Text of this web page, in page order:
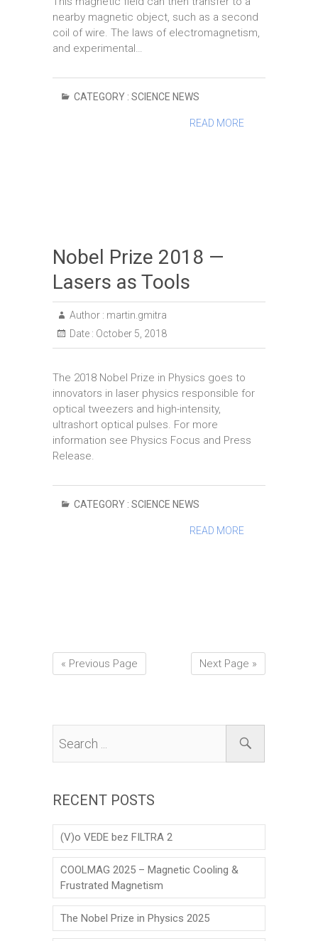
nearby magnetic object, such as a second
coil of wire. The laws of electromagnetism,
and experimental…
CATEGORY : SCIENCE NEWS
READ MORE
Nobel Prize 2018 —
Lasers as Tools
Author : martin.gmitra
Date : October 5, 2018
The 2018 Nobel Prize in Physics goes to
innovators in laser physics responsible for
optical tweezers and high-intensity,
ultrashort optical pulses. For more
information see Physics Focus and Press
Release.
CATEGORY : SCIENCE NEWS
READ MORE
« Previous Page Next Page »
RECENT POSTS
(V)o VEDE bez FILTRA 2
COOLMAG 2025 – Magnetic Cooling &
Frustrated Magnetism
The Nobel Prize in Physics 2025